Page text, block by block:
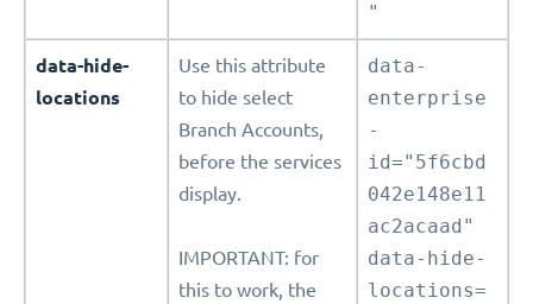
"
data-hide-
locations
Use this attribute
to hide select
Branch Accounts,
before the services
display.
IMPORTANT: for
this to work, the
data-
enterprise
-
id="5f6cbd
042e148e11
ac2acaad"
data-hide-
locations=